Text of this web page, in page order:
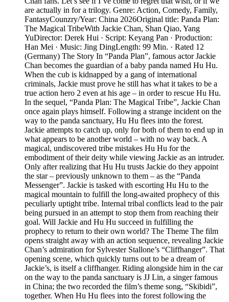
are actually in for a trilogy. Genre: Action, Comedy, Family,
FantasyCounzry/Year: China 2026Original title: Panda Plan:
The Magical TribeWith Jackie Chan, Shan Qiao, Yang
YuDirector: Derek Hui · Script: Keyang Pan · Production:
Han Mei · Music: Jing DingLength: 99 Min. · Rated 12
(Germany) The Story In “Panda Plan”, famous actor Jackie
Chan becomes the guardian of a baby panda named Hu Hu.
When the cub is kidnapped by a gang of international
criminals, Jackie must prove he still has what it takes to be a
true action hero 2 even at his age – in order to rescue Hu Hu.
In the sequel, “Panda Plan: The Magical Tribe”, Jackie Chan
once again plays himself. Following a strange incident on the
way to the panda sanctuary, Hu Hu flees into the forest.
Jackie attempts to catch up, only for both of them to end up in
what appears to be another world – with no way back. A
magical, undiscovered tribe mistakes Hu Hu for the
embodiment of their deity while viewing Jackie as an intruder.
Only after realizing that Hu Hu trusts Jackie do they appoint
the star – previously unknown to them – as the “Panda
Messenger”. Jackie is tasked with escorting Hu Hu to the
magical mountain to fulfill the long-awaited prophecy of this
peculiarly uptight tribe. Internal tribal conflicts lead to the pair
being pursued in an attempt to stop them from reaching their
goal. Will Jackie and Hu Hu succeed in fulfilling the
prophecy to return to their own world? The Theme The film
opens straight away with an action sequence, revealing Jackie
Chan’s admiration for Sylvester Stallone’s “Cliffhanger”. That
opening scene, which quickly turns out to be a dream of
Jackie’s, is itself a cliffhanger. Riding alongside him in the car
on the way to the panda sanctuary is JJ Lin, a singer famous
in China; the two recorded the film’s theme song, “Skibidi”,
together. When Hu Hu flees into the forest following the